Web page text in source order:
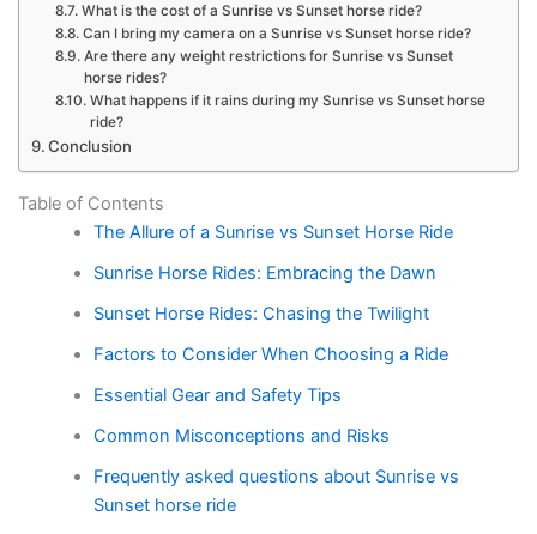
What is the cost of a Sunrise vs Sunset horse ride?
Can I bring my camera on a Sunrise vs Sunset horse ride?
Are there any weight restrictions for Sunrise vs Sunset
horse rides?
What happens if it rains during my Sunrise vs Sunset horse
ride?
Conclusion
Table of Contents
The Allure of a Sunrise vs Sunset Horse Ride
Sunrise Horse Rides: Embracing the Dawn
Sunset Horse Rides: Chasing the Twilight
Factors to Consider When Choosing a Ride
Essential Gear and Safety Tips
Common Misconceptions and Risks
Frequently asked questions about Sunrise vs
Sunset horse ride